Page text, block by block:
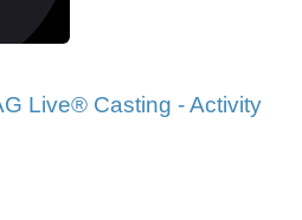
Live® Casting - Activity